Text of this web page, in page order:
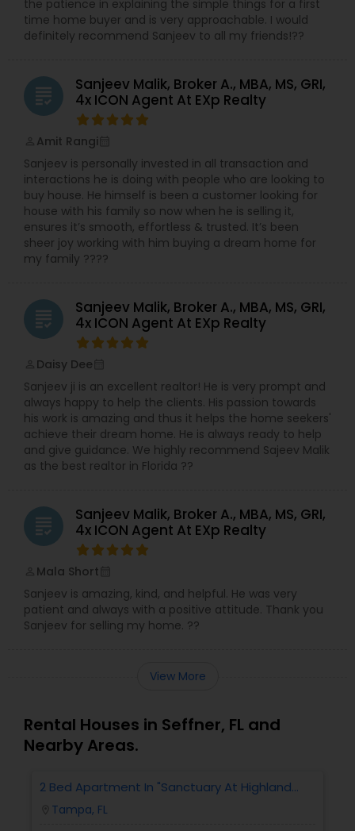
the patience in explaining the simple things for a first
time home buyer and is very approachable. I would
definitely recommend Sanjeev to all my friends!??
grading
Sanjeev Malik, Broker A., MBA, MS, GRI,
4x ICON Agent At EXp Realty
Amit Rangi
Sanjeev is personally invested in all transaction and
interactions he is doing with people who are looking to
buy house. He himself is been a customer looking for
house with his family so now when he is selling it,
ensures it’s smooth, effortless & trusted. It’s been
sheer joy working with him buying a dream home for
my family ????
grading
Sanjeev Malik, Broker A., MBA, MS, GRI,
4x ICON Agent At EXp Realty
Daisy Dee
Sanjeev ji is an excellent realtor! He is very prompt and
always happy to help the clients. His passion towards
his work is amazing and thus it helps the home seekers'
achieve their dream home. He is always ready to help
and give guidance. We highly recommend Sajeev Malik
as the best realtor in Florida ??
grading
Sanjeev Malik, Broker A., MBA, MS, GRI,
4x ICON Agent At EXp Realty
Mala Short
Sanjeev is amazing, kind, and helpful. He was very
patient and always with a positive attitude. Thank you
Sanjeev for selling my home. ??
View More
Rental Houses in Seffner, FL and
Nearby Areas.
2 Bed Apartment In "Sanctuary At Highland
Oaks" Near To Citibank, JPMC, Tampa, FL For
Sublease First Month's Rent FREE(incentiv
Tampa, FL